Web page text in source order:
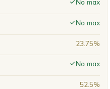
No max
No max
23.75%
No max
52.5%